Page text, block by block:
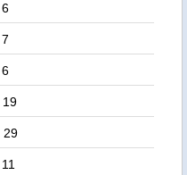
6
7
6
19
29
11